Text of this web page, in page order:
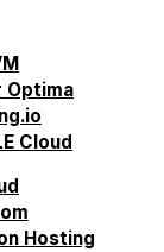
Optima
Cloud
Hosting